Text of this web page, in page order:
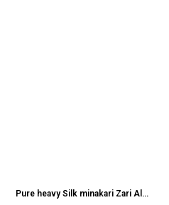
Pure heavy Silk minakari Zari All